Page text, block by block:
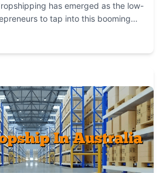
has emerged as the low-
to tap into this booming